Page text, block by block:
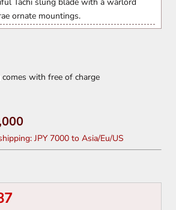
ornate mountings.
with free of charge
JPY 7000 to Asia/Eu/US